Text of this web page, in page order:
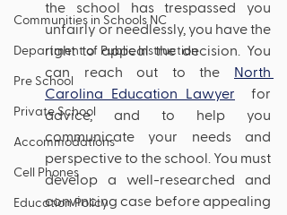
Communities in Schools NC
Department of Public Instruction
Pre School
Private School
Accommodations
Cell Phones
Education Policy
the school has trespassed you
unfairly or needlessly, you have the
right to appeal the decision. You
can reach out to the
North
Carolina Education Lawyer
  for
advice, and to help you
communicate your needs and
perspective to the school. You must
develop a well-researched and
convincing case before appealing